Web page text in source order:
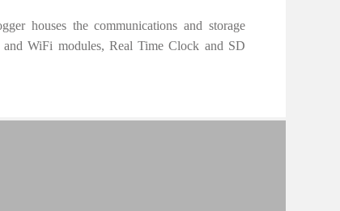
houses the communications and storage
and WiFi modules, Real Time Clock and SD